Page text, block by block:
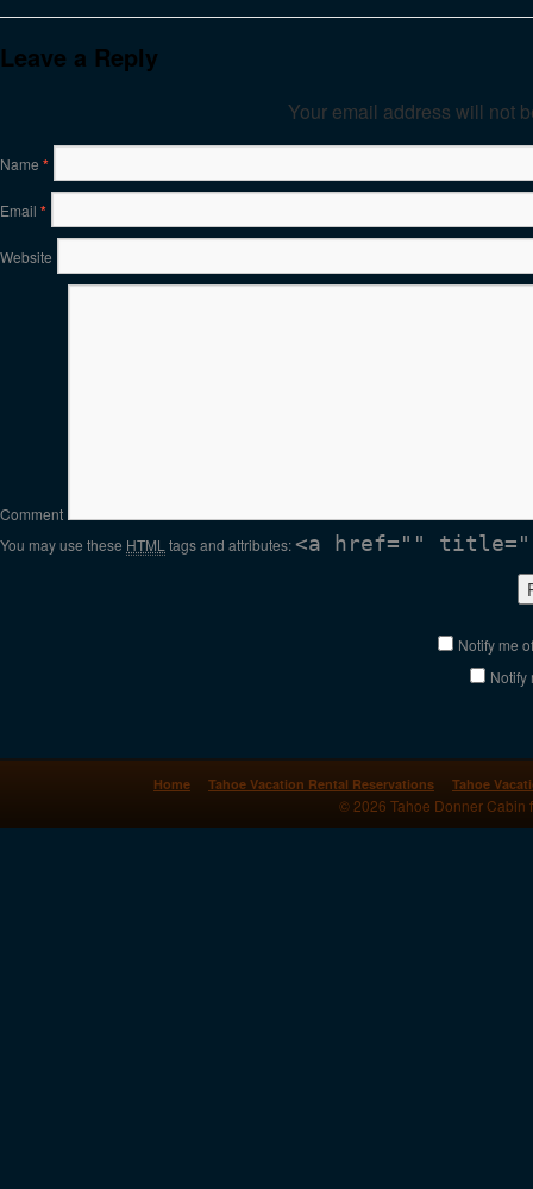
Leave a Reply
Your email address will not
Name *
Email *
Website
Comment
You may use these HTML tags and attributes:<a href=""
Notify me
Notify
Home Tahoe Vacation Rental Reservations Tahoe
© 2026 Tahoe Donner Cabin